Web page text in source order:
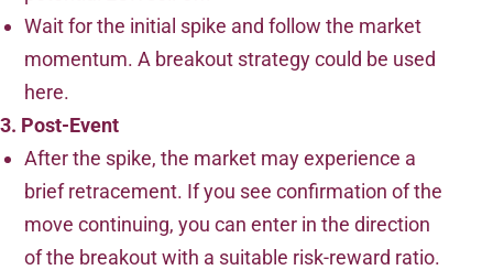
Wait for the initial spike and follow the market
momentum. A breakout strategy could be used
here.
3. Post-Event
After the spike, the market may experience a
brief retracement. If you see confirmation of the
move continuing, you can enter in the direction
of the breakout with a suitable risk-reward ratio.